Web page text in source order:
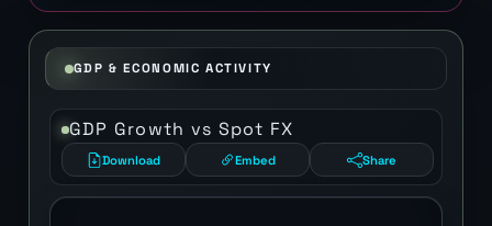
GDP & ECONOMIC ACTIVITY
GDP Growth vs Spot FX
Download Embed Share